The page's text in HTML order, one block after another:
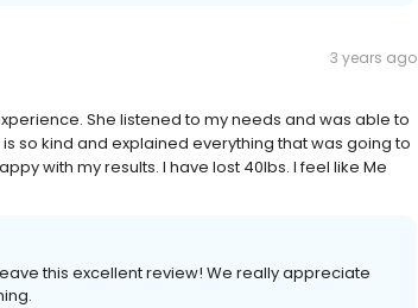
3 years ago
She listened to my needs and was able to
so kind and explained everything that was going to
with my results. I have lost 40lbs. I feel like Me
this excellent review! We really appreciate